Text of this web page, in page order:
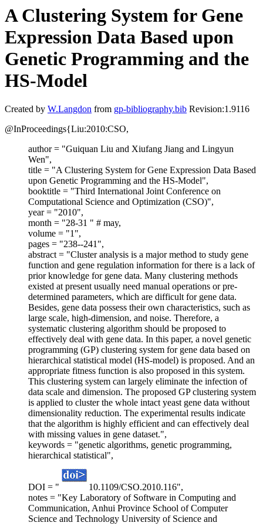
A Clustering System for Gene
Expression Data Based upon
Genetic Programming and the
HS-Model
Created by W.Langdon from gp-bibliography.bib Revision:1.9116
@InProceedings{Liu:2010:CSO,
author = "Guiquan Liu and Xiufang Jiang and Lingyun
Wen",
title = "A Clustering System for Gene Expression Data Based
upon Genetic Programming and the HS-Model",
booktitle = "Third International Joint Conference on
Computational Science and Optimization (CSO)",
year = "2010",
month = "28-31 " # may,
volume = "1",
pages = "238--241",
abstract = "Cluster analysis is a major method to study gene
function and gene regulation information for there is a lack of
prior knowledge for gene data. Many clustering methods
existed at present usually need manual operations or pre-
determined parameters, which are difficult for gene data.
Besides, gene data possess their own characteristics, such as
large scale, high-dimension, and noise. Therefore, a
systematic clustering algorithm should be proposed to
effectively deal with gene data. In this paper, a novel genetic
programming (GP) clustering system for gene data based on
hierarchical statistical model (HS-model) is proposed. And an
appropriate fitness function is also proposed in this system.
This clustering system can largely eliminate the infection of
data scale and dimension. The proposed GP clustering system
is applied to cluster the whole intact yeast gene data without
dimensionality reduction. The experimental results indicate
that the algorithm is highly efficient and can effectively deal
with missing values in gene dataset.",
keywords = "genetic algorithms, genetic programming,
hierarchical statistical",
DOI = "
10.1109/CSO.2010.116",
notes = "Key Laboratory of Software in Computing and
Communication, Anhui Province School of Computer
Science and Technology University of Science and